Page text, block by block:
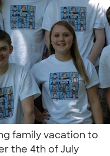
family vacation to
the 4th of July